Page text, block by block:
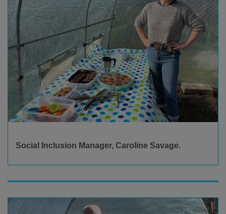
Social Inclusion Manager, Caroline Savage.